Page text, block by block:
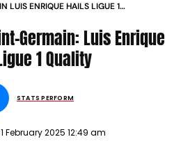
LUIS ENRIQUE HAILS LIGUE 1
Germain: Luis Enrique
1 Quality
STATS PERFORM
1 February 2025 12:49 am